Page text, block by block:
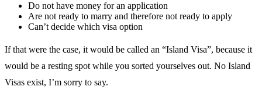
Do not have money for an application
Are not ready to marry and therefore not ready to apply
Can’t decide which visa option
If that were the case, it would be called an “Island Visa”, because it
would be a resting spot while you sorted yourselves out. No Island
Visas exist, I’m sorry to say.